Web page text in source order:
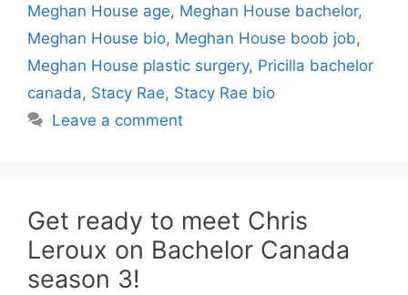
Meghan House age, Meghan House bachelor,
Meghan House bio, Meghan House boob job,
Meghan House plastic surgery, Pricilla bachelor
canada, Stacy Rae, Stacy Rae bio
Leave a comment
Get ready to meet Chris
Leroux on Bachelor Canada
season 3!